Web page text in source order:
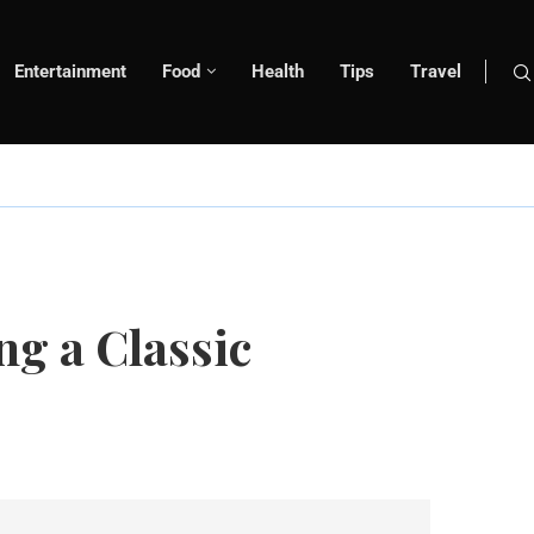
Entertainment Food Health Tips Travel
a Classic